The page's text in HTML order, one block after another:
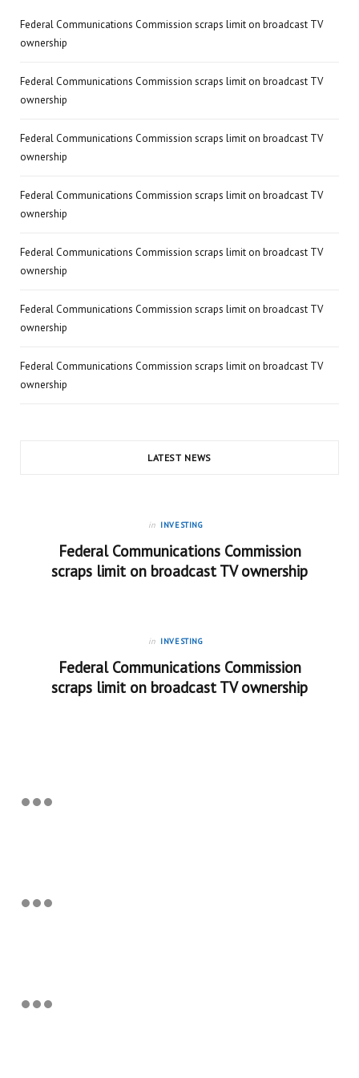
Federal Communications Commission scraps limit on broadcast TV
ownership
Federal Communications Commission scraps limit on broadcast TV
ownership
Federal Communications Commission scraps limit on broadcast TV
ownership
Federal Communications Commission scraps limit on broadcast TV
ownership
Federal Communications Commission scraps limit on broadcast TV
ownership
Federal Communications Commission scraps limit on broadcast TV
ownership
Federal Communications Commission scraps limit on broadcast TV
ownership
LATEST NEWS
in INVESTING
Federal Communications Commission
scraps limit on broadcast TV ownership
in INVESTING
Federal Communications Commission
scraps limit on broadcast TV ownership